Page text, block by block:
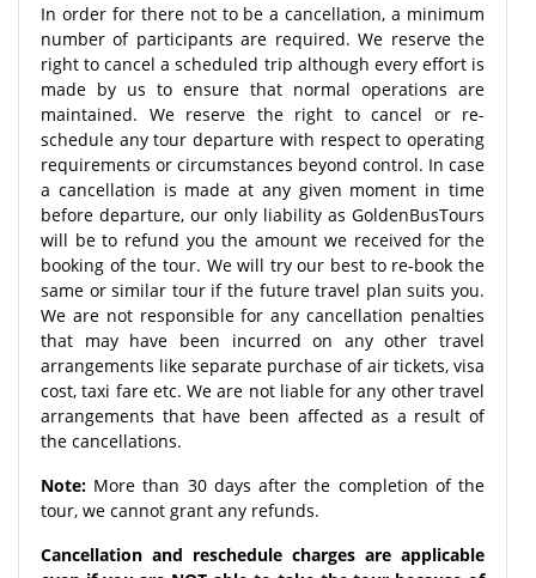
In order for there not to be a cancellation, a minimum
number of participants are required. We reserve the
right to cancel a scheduled trip although every effort is
made by us to ensure that normal operations are
maintained. We reserve the right to cancel or re-
schedule any tour departure with respect to operating
requirements or circumstances beyond control. In case
a cancellation is made at any given moment in time
before departure, our only liability as GoldenBusTours
will be to refund you the amount we received for the
booking of the tour. We will try our best to re-book the
same or similar tour if the future travel plan suits you.
We are not responsible for any cancellation penalties
that may have been incurred on any other travel
arrangements like separate purchase of air tickets, visa
cost, taxi fare etc. We are not liable for any other travel
arrangements that have been affected as a result of
the cancellations.
Note: More than 30 days after the completion of the
tour, we cannot grant any refunds.
Cancellation and reschedule charges are applicable